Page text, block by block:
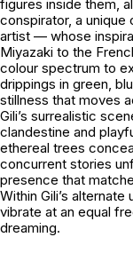
figures inside them,
conspirator, a unique
artist — whose
Miyazaki to the
colour spectrum to
drippings in green,
stillness that moves
Gili’s surrealistic
clandestine and
ethereal trees
concurrent stories
presence that
Within Gili’s
vibrate at an equal
dreaming.